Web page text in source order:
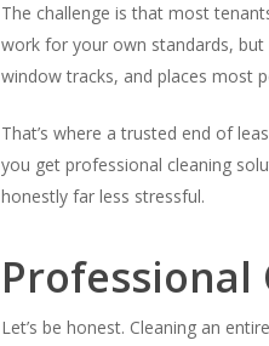
The challenge is that most
work for your own standards,
window tracks, and places most
That’s where a trusted end of
you get professional cleaning
honestly far less stressful.
Professional
Let’s be honest. Cleaning an